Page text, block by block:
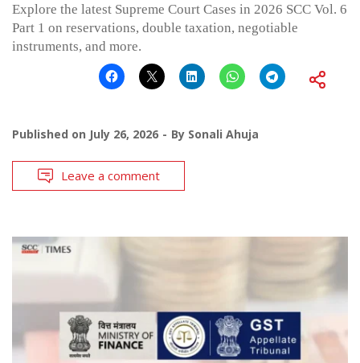
Explore the latest Supreme Court Cases in 2026 SCC Vol. 6
Part 1 on reservations, double taxation, negotiable
instruments, and more.
Published on July 26, 2026 By Sonali Ahuja
Leave a comment